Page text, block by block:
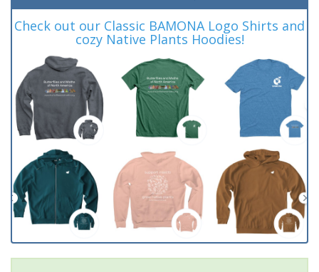
Check out our Classic BAMONA Logo Shirts and
cozy Native Plants Hoodies!